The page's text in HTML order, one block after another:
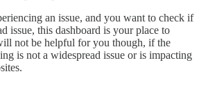
an issue, and you want to check if
issue, this dashboard is your place to
not be helpful for you though, if the
is not a widespread issue or is impacting